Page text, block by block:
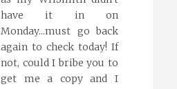
have it in on
Monday...must go back
again to check today! If
not, could I bribe you to
get me a copy and I